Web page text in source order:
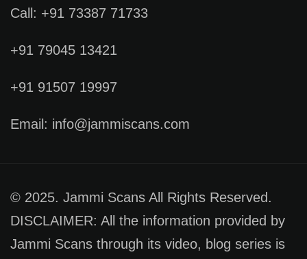
Call: +91 73387 71733
+91 79045 13421
+91 91507 19997
Email: info@jammiscans.com
© 2025. Jammi Scans All Rights Reserved.
DISCLAIMER: All the information provided by
Jammi Scans through its video, blog series is